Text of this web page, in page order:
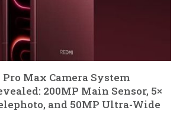
Pro Max Camera System
200MP Main Sensor, 5×
and 50MP Ultra-Wide